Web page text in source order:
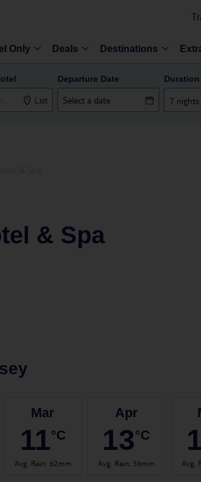
Only Deals Destinations
List
Departure Date Duration
7 nights
& Spa
Mar
11°C
Avg. Rain: 62mm
Apr
13°C
Avg. Rain: 56mm Avg.